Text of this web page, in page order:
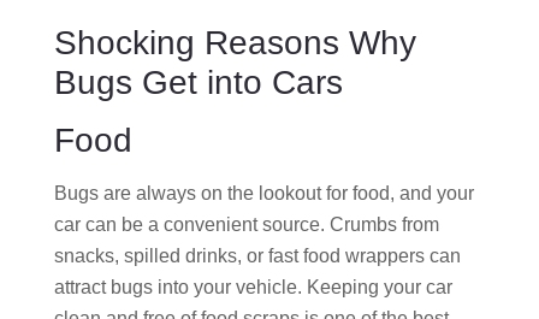
Shocking Reasons Why
Bugs Get into Cars
Food
Bugs are always on the lookout for food, and your
car can be a convenient source. Crumbs from
snacks, spilled drinks, or fast food wrappers can
attract bugs into your vehicle. Keeping your car